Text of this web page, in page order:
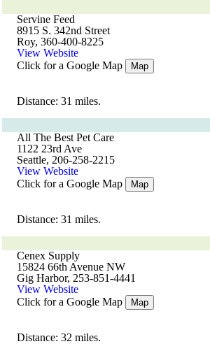
Servine Feed
8915 S. 342nd Street
Roy, 360-400-8225
View Website
Click for a Google Map
Map
Distance: 31 miles.
All The Best Pet Care
1122 23rd Ave
Seattle, 206-258-2215
View Website
Click for a Google Map
Map
Distance: 31 miles.
Cenex Supply
15824 66th Avenue NW
Gig Harbor, 253-851-4441
View Website
Click for a Google Map
Map
Distance: 32 miles.